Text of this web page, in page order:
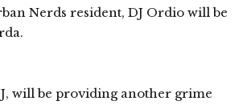
Nerds resident, DJ Ordio will be
will be providing another grime